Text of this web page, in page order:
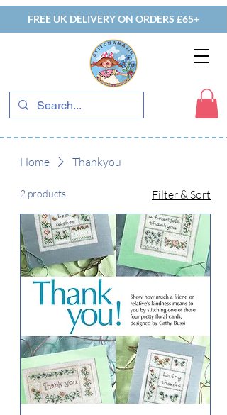
FREE UK DELIVERY ON ORDERS £65+
Home Thankyou
2 products Filter & Sort